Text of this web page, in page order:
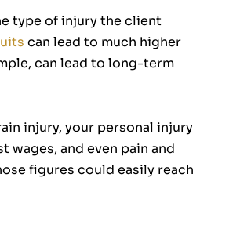
type of injury the client
can lead to much higher
can lead to long-term
injury, your personal injury
wages, and even pain and
figures could easily reach